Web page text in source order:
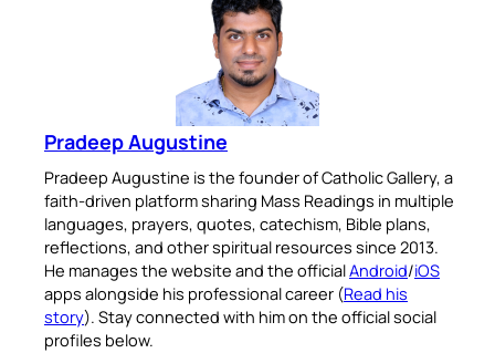
Pradeep Augustine
Pradeep Augustine is the founder of Catholic Gallery, a
faith-driven platform sharing Mass Readings in multiple
languages, prayers, quotes, catechism, Bible plans,
reflections, and other spiritual resources since 2013.
He manages the website and the officialAndroid/iOS
apps alongside his professional career (Read his
story). Stay connected with him on the official social
profiles below.